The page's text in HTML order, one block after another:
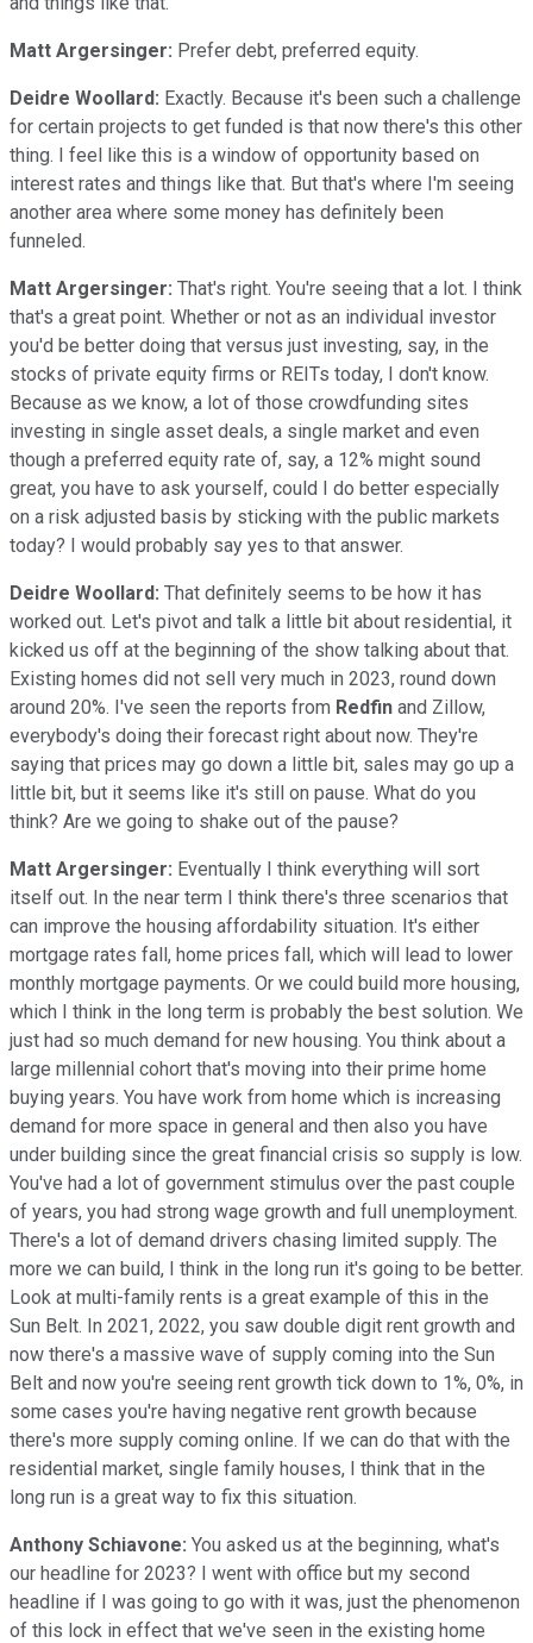
Matt Argersinger: Prefer debt, preferred equity.
Deidre Woollard: Exactly. Because it's been such a challenge
for certain projects to get funded is that now there's this other
thing. I feel like this is a window of opportunity based on
interest rates and things like that. But that's where I'm seeing
another area where some money has definitely been
funneled.
Matt Argersinger: That's right. You're seeing that a lot. I think
that's a great point. Whether or not as an individual investor
you'd be better doing that versus just investing, say, in the
stocks of private equity firms or REITs today, I don't know.
Because as we know, a lot of those crowdfunding sites
investing in single asset deals, a single market and even
though a preferred equity rate of, say, a 12% might sound
great, you have to ask yourself, could I do better especially
on a risk adjusted basis by sticking with the public markets
today? I would probably say yes to that answer.
Deidre Woollard: That definitely seems to be how it has
worked out. Let's pivot and talk a little bit about residential, it
kicked us off at the beginning of the show talking about that.
Existing homes did not sell very much in 2023, round down
around 20%. I've seen the reports from Redfin and Zillow,
everybody's doing their forecast right about now. They're
saying that prices may go down a little bit, sales may go up a
little bit, but it seems like it's still on pause. What do you
think? Are we going to shake out of the pause?
Matt Argersinger: Eventually I think everything will sort
itself out. In the near term I think there's three scenarios that
can improve the housing affordability situation. It's either
mortgage rates fall, home prices fall, which will lead to lower
monthly mortgage payments. Or we could build more housing,
which I think in the long term is probably the best solution. We
just had so much demand for new housing. You think about a
large millennial cohort that's moving into their prime home
buying years. You have work from home which is increasing
demand for more space in general and then also you have
under building since the great financial crisis so supply is low.
You've had a lot of government stimulus over the past couple
of years, you had strong wage growth and full unemployment.
There's a lot of demand drivers chasing limited supply. The
more we can build, I think in the long run it's going to be better.
Look at multi-family rents is a great example of this in the
Sun Belt. In 2021, 2022, you saw double digit rent growth and
now there's a massive wave of supply coming into the Sun
Belt and now you're seeing rent growth tick down to 1%, 0%, in
some cases you're having negative rent growth because
there's more supply coming online. If we can do that with the
residential market, single family houses, I think that in the
long run is a great way to fix this situation.
Anthony Schiavone: You asked us at the beginning, what's
our headline for 2023? I went with office but my second
headline if I was going to go with it was, just the phenomenon
of this lock in effect that we've seen in the existing home